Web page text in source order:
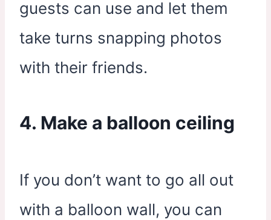
guests can use and let them
take turns snapping photos
with their friends.
4. Make a balloon ceiling
If you don’t want to go all out
with a balloon wall, you can